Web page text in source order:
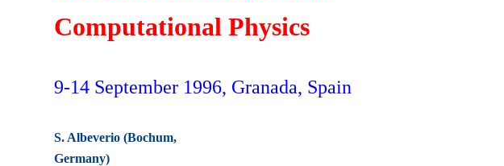
Computational Physics
9-14 September 1996, Granada, Spain
S. Albeverio (Bochum,
Germany)